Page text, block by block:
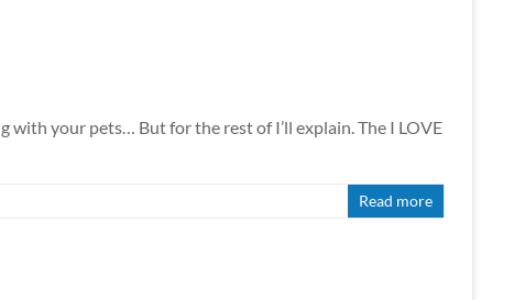
with your pets… But for the rest of I’ll explain. The I LOVE
Read more